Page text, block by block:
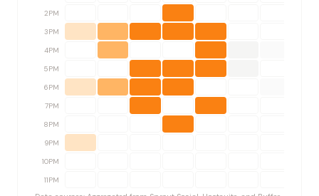
2PM
3PM
4PM
5PM
6PM
7PM
8PM
9PM
10PM
11PM